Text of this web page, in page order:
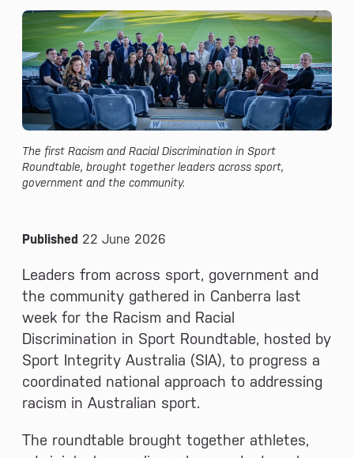
News and Media
The first Racism and Racial Discrimination in Sport
Roundtable, brought together leaders across sport,
government and the community.
Published 22 June 2026
Leaders from across sport, government and
the community gathered in Canberra last
week for the Racism and Racial
Discrimination in Sport Roundtable, hosted by
Sport Integrity Australia (SIA), to progress a
coordinated national approach to addressing
racism in Australian sport.
The roundtable brought together athletes,